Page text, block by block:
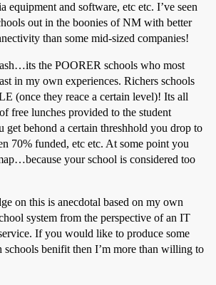
equipment and software, etc etc. I’ve seen
out in the boonies of NM with better
than some mid-sized companies!
the POORER schools who most
in my own experiences. Richers schools
(once they reace a certain level)! Its all
free lunches provided to the student
behond a certain threshhold you drop to
70% funded, etc etc. At some point you
your school is considered too
on this is anecdotal based on my own
system from the perspective of an IT
If you would like to produce some
schools benifit then I’m more than willing to